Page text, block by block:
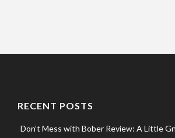
RECENT POSTS
Don’t Mess with Bober Review: A Little